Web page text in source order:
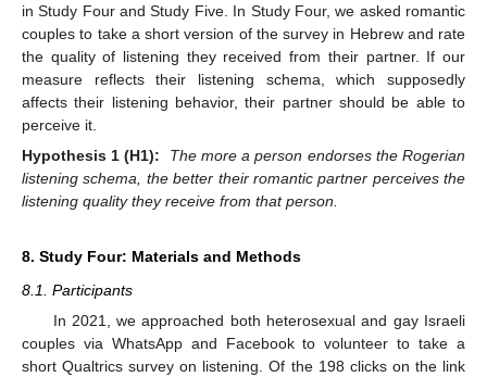
in Study Four and Study Five. In Study Four, we asked romantic
couples to take a short version of the survey in Hebrew and rate
the quality of listening they received from their partner. If our
measure reflects their listening schema, which supposedly
affects their listening behavior, their partner should be able to
perceive it.
Hypothesis 1 (H1):
The more a person endorses the Rogerian
listening schema, the better their romantic partner perceives the
listening quality they receive from that person.
8. Study Four: Materials and Methods
8.1. Participants
In 2021, we approached both heterosexual and gay Israeli
couples via WhatsApp and Facebook to volunteer to take a
short Qualtrics survey on listening. Of the 198 clicks on the link